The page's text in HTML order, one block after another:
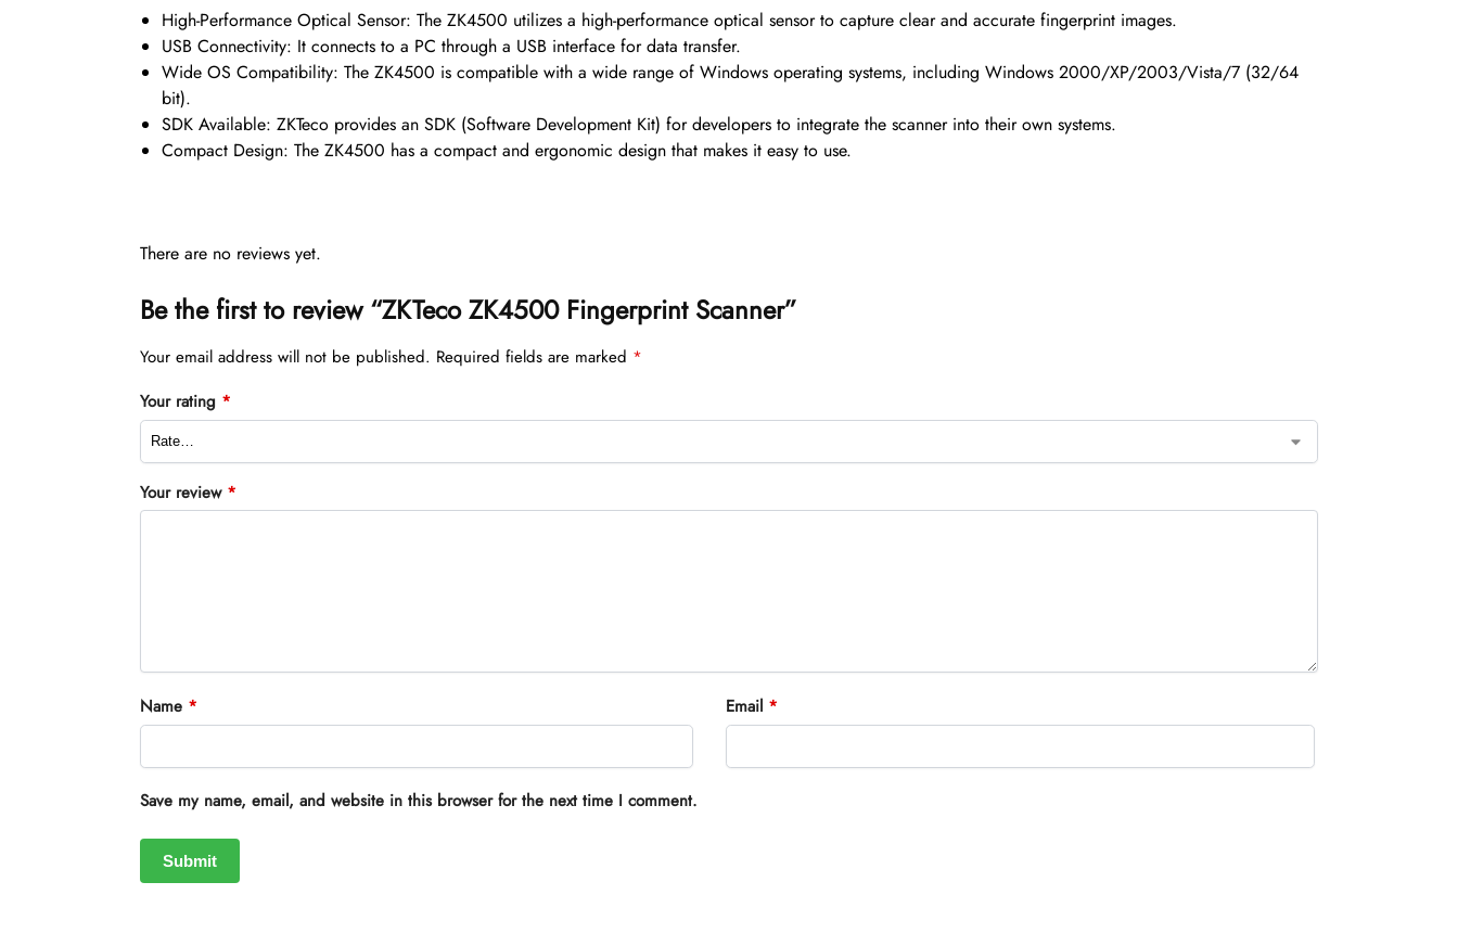
High-Performance Optical Sensor: The ZK4500 utilizes a high-performance optical sensor to capture clear and accurate fingerprint images.
USB Connectivity: It connects to a PC through a USB interface for data transfer.
Wide OS Compatibility: The ZK4500 is compatible with a wide range of Windows operating systems, including Windows 2000/XP/2003/Vista/7 (32/64
bit).
SDK Available: ZKTeco provides an SDK (Software Development Kit) for developers to integrate the scanner into their own systems.
Compact Design: The ZK4500 has a compact and ergonomic design that makes it easy to use.
There are no reviews yet.
Be the first to review “ZKTeco ZK4500 Fingerprint Scanner”
Your email address will not be published. Required fields are marked *
Your rating *
Your review *
Name * Email *
Save my name, email, and website in this browser for the next time I comment.